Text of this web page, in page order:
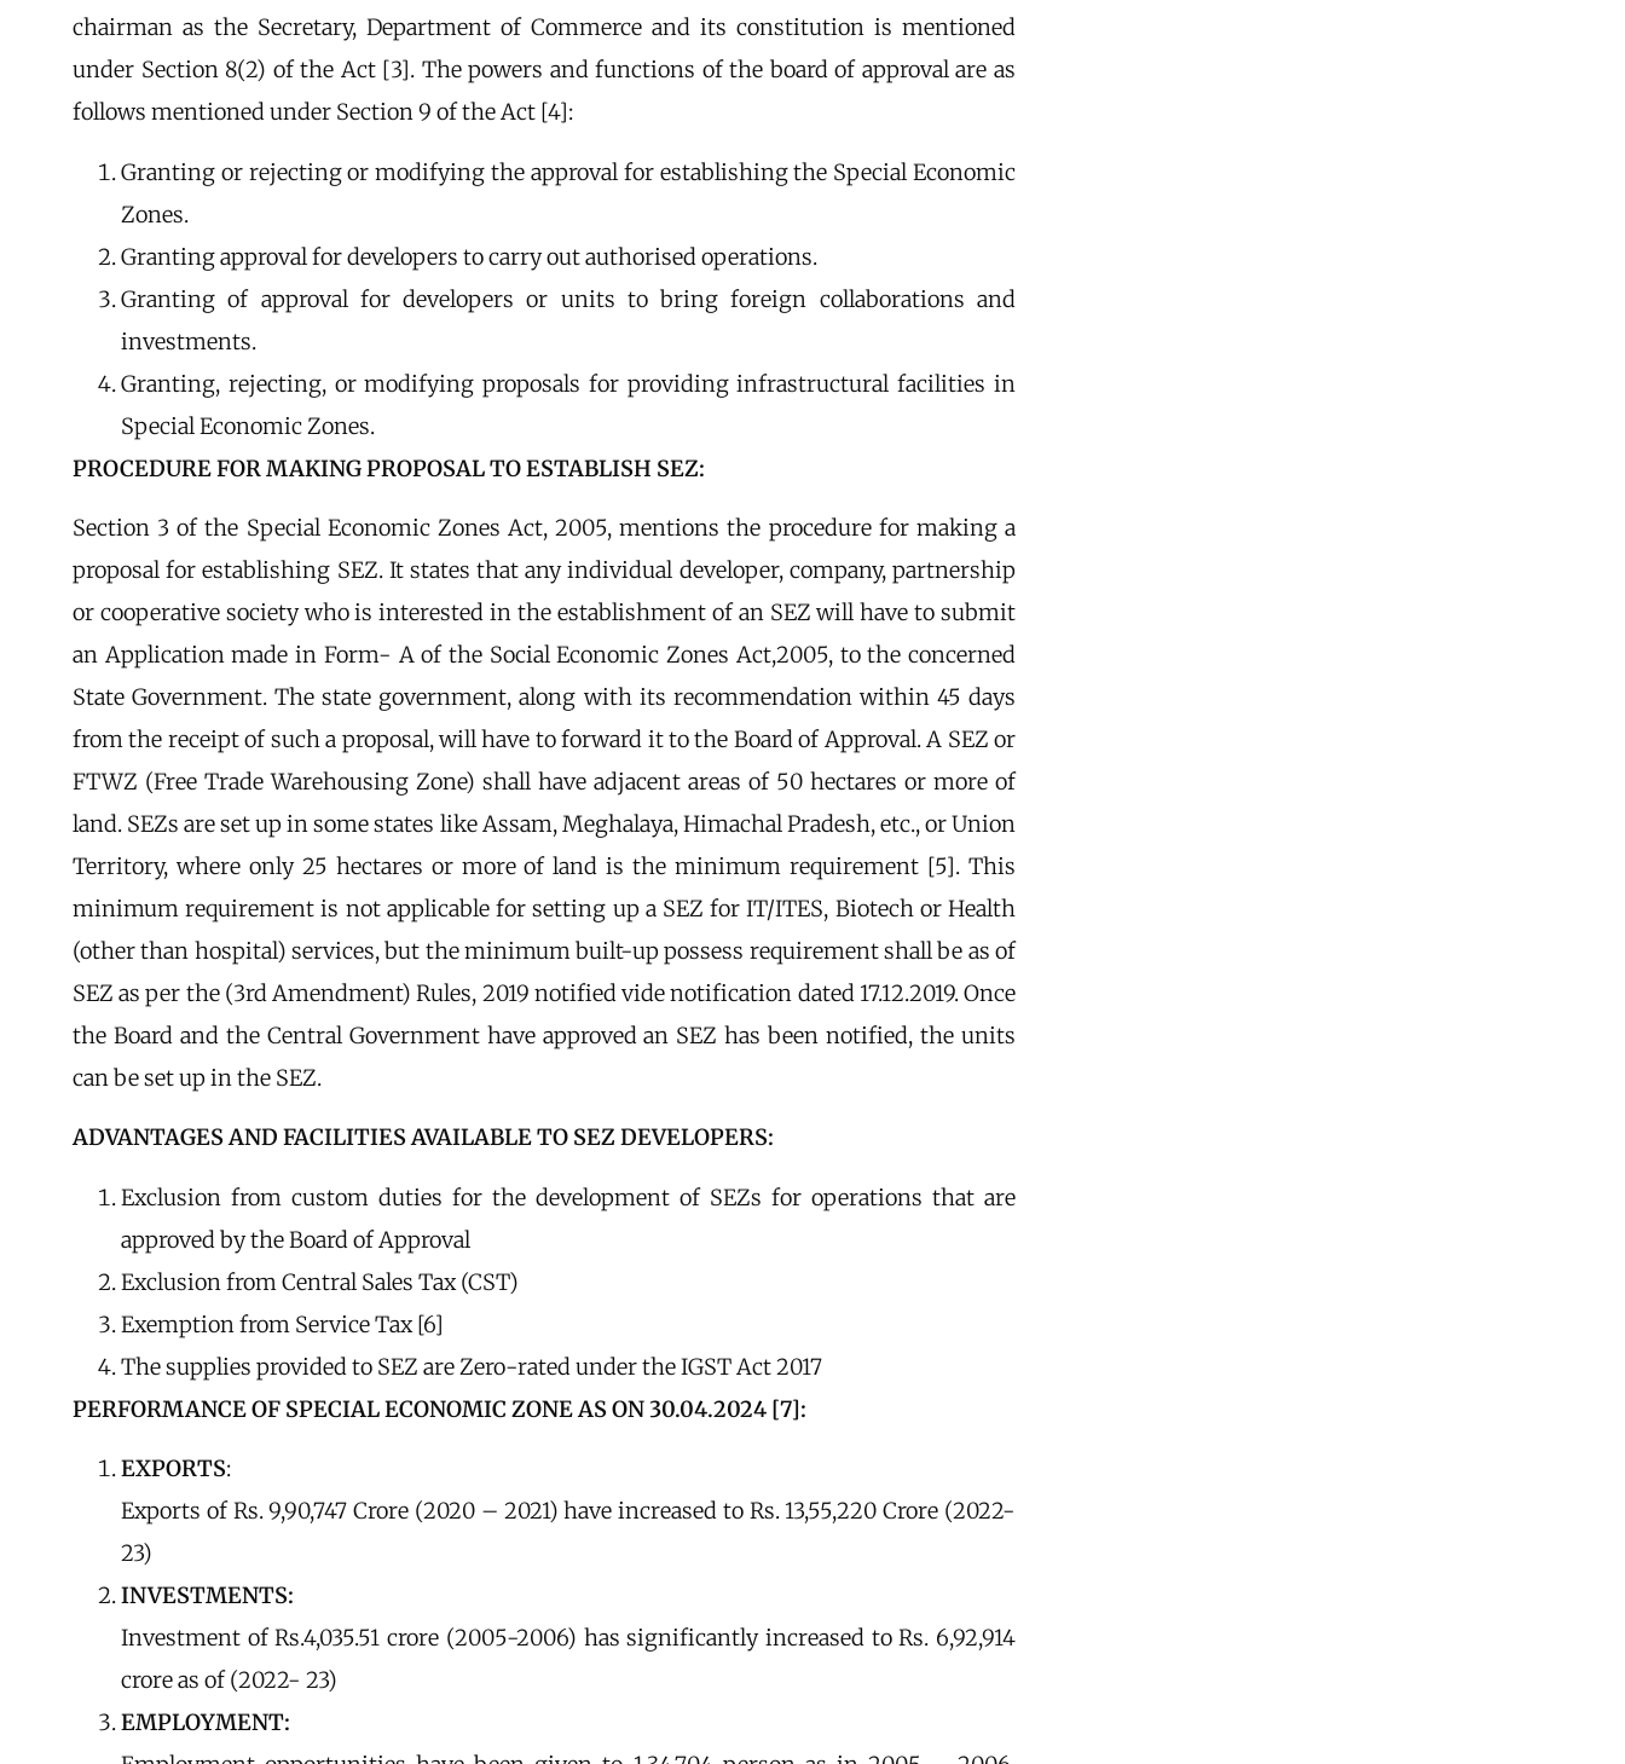
chairman as the Secretary, Department of Commerce and its constitution is mentioned
under Section 8(2) of the Act [3]. The powers and functions of the board of approval are as
follows mentioned under Section 9 of the Act [4]:
Granting or rejecting or modifying the approval for establishing the Special Economic
Zones.
Granting approval for developers to carry out authorised operations.
Granting of approval for developers or units to bring foreign collaborations and
investments.
Granting, rejecting, or modifying proposals for providing infrastructural facilities in
Special Economic Zones.
PROCEDURE FOR MAKING PROPOSAL TO ESTABLISH SEZ:
Section 3 of the Special Economic Zones Act, 2005, mentions the procedure for making a
proposal for establishing SEZ. It states that any individual developer, company, partnership
or cooperative society who is interested in the establishment of an SEZ will have to submit
an Application made in Form- A of the Social Economic Zones Act,2005, to the concerned
State Government. The state government, along with its recommendation within 45 days
from the receipt of such a proposal, will have to forward it to the Board of Approval. A SEZ or
FTWZ (Free Trade Warehousing Zone) shall have adjacent areas of 50 hectares or more of
land. SEZs are set up in some states like Assam, Meghalaya, Himachal Pradesh, etc., or Union
Territory, where only 25 hectares or more of land is the minimum requirement [5]. This
minimum requirement is not applicable for setting up a SEZ for IT/ITES, Biotech or Health
(other than hospital) services, but the minimum built-up possess requirement shall be as of
SEZ as per the (3rd Amendment) Rules, 2019 notified vide notification dated 17.12.2019. Once
the Board and the Central Government have approved an SEZ has been notified, the units
can be set up in the SEZ.
ADVANTAGES AND FACILITIES AVAILABLE TO SEZ DEVELOPERS:
Exclusion from custom duties for the development of SEZs for operations that are
approved by the Board of Approval
Exclusion from Central Sales Tax (CST)
Exemption from Service Tax [6]
The supplies provided to SEZ are Zero-rated under the IGST Act 2017
PERFORMANCE OF SPECIAL ECONOMIC ZONE AS ON 30.04.2024 [7]:
EXPORTS:
Exports of Rs. 9,90,747 Crore (2020 – 2021) have increased to Rs. 13,55,220 Crore (2022-
23)
INVESTMENTS:
Investment of Rs.4,035.51 crore (2005-2006) has significantly increased to Rs. 6,92,914
crore as of (2022- 23)
EMPLOYMENT: